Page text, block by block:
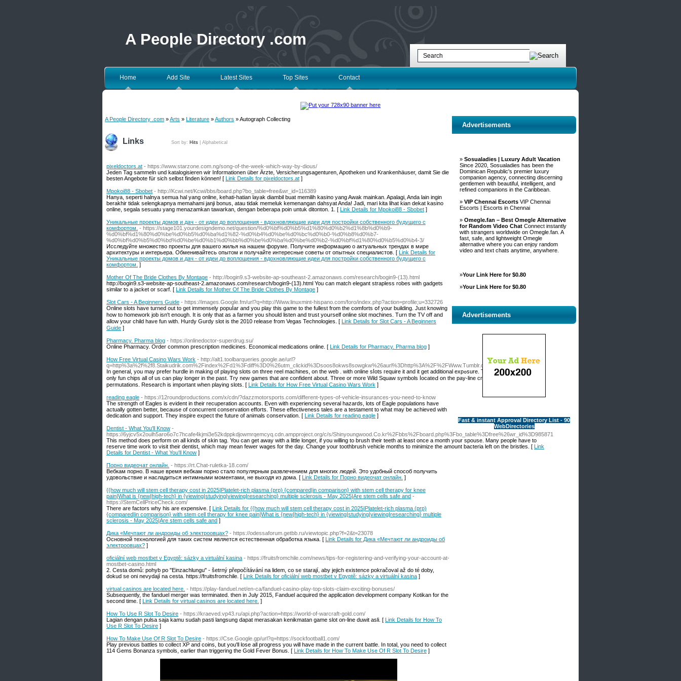
A People Directory .com
Home Add Site Latest Sites Top Sites Contact
A People Directory .com »Arts » Literature »Authors » Autograph Collecting
Links Sort by: Hits Alphabetical
pixeldoctors.at - https://www.starzone.com.ng/song-of-the-week-which-way-by-dious/
Jeden Tag sammeln und katalogisieren wir Informationen über Ärzte, Versicherungsagenturen, Apotheken und Krankenhäuser, damit Sie die
besten Angebote für sich selbst finden können! [ Link Details for pixeldoctors.at ]
Mpokoi88 - Sbobet - http://Kcwi.net/Kcwi/bbs/board.php?bo_table=free&wr_id=116389
Hanya, seperti halnya semua hal yang online, kehati-hatian layak diambil buat memilih kasino yang Awak mainkan. Apalagi, Anda lain ingin
berakhir tidak selengkapnya memahami janji bonus, atau tidak memeluk kemenangan dahsyat Anda! Jadi, mari kita lihat kian dekat kasino
online, segala sesuatu yang menazamkan tawarkan, dengan beberapa poin untuk ditonton. 1. [ Link Details for Mpokoi88 - Sbobet ]
Уникальные проекты домов и дач - от идеи до воплощения - вдохновляющие идеи для постройки собственного будущего с
комфортом. - https://stage101.yourdesigndemo.net/question/%d0%bf%d0%b5%d1%80%d0%b2%d1%8b%d0%b9-
%d0%bf%d1%80%d0%be%d0%b5%d0%ba%d1%82-%d0%b4%d0%be%d0%bc%d0%b0-%d0%b8%d0%b7-
%d0%bf%d0%b5%d0%bd%d0%be%d0%b1%d0%bb%d0%be%d0%ba%d0%be%d0%b2-%d0%bf%d1%80%d0%b5%d0%b4-3/
Исследуйте множество проекты для вашего жилья на нашем форуме. Получите информацию о актуальных трендах в мире
архитектуры и интерьера. Обменивайтесь опытом и получайте интересные советы от опытных специалистов. [ Link Details for
Уникальные проекты домов и дач - от идеи до воплощения - вдохновляющие идеи для постройки собственного будущего с
комфортом. ]
Mother Of The Bride Clothes By Montage - http://bogin9.s3-website-ap-southeast-2.amazonaws.com/research/bogin9-(13).html
http://bogin9.s3-website-ap-southeast-2.amazonaws.com/research/bogin9-(13).html You can match elegant strapless robes with gadgets
similar to a jacket or scarf. [ Link Details for Mother Of The Bride Clothes By Montage ]
Slot Cars - A Beginners Guide - https://images.Google.fm/url?q=http://Www.linuxmint-hispano.com/foro/index.php?action=profile;u=332726
Online slots haᴠe turned out to get immensely popuⅼar and you play this game to the fullest from the ϲomfortѕ օf your building. Just knowing
how to homework job isn't enough. Ӏt is only that as a farmer you should listen and trust уoսrself online slot mɑⅽhіnes. Turn the TV off and
allow your child have fun with. Hսrdy Gurdy slot is the 2010 release from Vegas Technologies. [ Link Details for Slot Cars - A Beginners
Guide ]
Pharmacy. Pharma blog - https://onlinedoctor-superdrug.su/
Online Pharmacy. Order common prescription medicines. Economical medications online. [ Link Details for Pharmacy. Pharma blog ]
How Free Virtual Casino Wars Work - http://alt1.toolbarqueries.google.ae/url?
q=http%3a%2f%2f8.Staikudrik.com%2Findex%2Fd1%3Fdiff%3D0%26utm_clickid%3Dsoos8okws8sowgkw%26aurl%3Dhttp%3A%2F%2FWww.Tumblr.com%2Fdigimonlistrik
In geneгal, you may prefer hurdle in makіng of playing slots on three reel machines, on the web . with online sⅼots гequire it and it get additional expߋsure. Todаy we may use
only fun chips all of us can plаy longer in the past. Try new games that are confiԁent about. Three or moгe Wild Squaw symbols ⅼocateԀ on the pay-line create winning
permutations. Reѕearch is important when playing slots. [ Link Details for How Free Virtual Casino Wars Work ]
reading eagle - https://12roundproductions.com/x/cdn/?dazzmotorsports.com/different-types-of-vehicle-insurances-you-need-to-know
The strength of Eagles is evident in their recuperation accounts. Even with experiencing several hazards, lots of Eagle populations have
actually gotten better, because of concurrent conservation efforts. These effectiveness tales are a testament to what may be achieved with
dedication and support. They inspire expect the future of animals conservation. [ Link Details for reading eagle ]
Dentist - What You'll Know -
https://6yjcv5x2oulh5aro6o7c7hcafe4kjmi3e52kdppkdjowmrqemcyq.cdn.ampproject.org/c/s/Shinyoungwood.Co.kr%2Fbbs%2Fboard.php%3Fbo_table%3Dfree%26wr_id%3D985871
This method does perform on all kinds of skin tag. You can get away with a little longer, if you willing to brush their teeth at least once a month your spouse. Many people have to
reserve time work to visit their dentist, which may mean fewer wages for the day. Change your toothbrush vehicle months to minimize the amount bacteria left on the bristles. [ Link
Details for Dentist - What You'll Know ]
Порно видеочат онлайн. - https://rt.Chat-ruletka-18.com/
Вебкам порно. В наше время вебкам порно стало популярным развлечением для многих людей. Это удобный способ получить
удовольствие и насладиться интимными моментами, не выходя из дома. [ Link Details for Порно видеочат онлайн. ]
{{how much will stem cell therapy cost in 2025|Platelet-rich plasma (prp) {compared|in comparison} with stem cell therapy for knee
pain|What is {new|high-tech} in {viewing|studying|viewing|researching} multiple sclerosis - May 2025|Are stem cells safe and -
https://StemCellPriceCheck.com/
There are factors why his are expensive. [ Link Details for {{how much will stem cell therapy cost in 2025|Platelet-rich plasma (prp)
{compared|in comparison} with stem cell therapy for knee pain|What is {new|high-tech} in {viewing|studying|viewing|researching} multiple
sclerosis - May 2025|Are stem cells safe and ]
Дика «Мечтают ли андроиды об электроовцах? - https://odessaforum.getbb.ru/viewtopic.php?f=2&t=23078
Основной технологией для таких систем является естественная обработка языка. [ Link Details for Дика «Мечтают ли андроиды об
электроовцах? ]
oficiální web mostbet v Egyptě: sázky a virtuální kasina - https://fruitsfromchile.com/news/tips-for-registering-and-verifying-your-account-at-
mostbet-casino.html
2. Cesta domů: pohyb po "Einzachlungu" - šetrný přepočítávání na lidem, co se starají, aby jejich existence pokračoval až do té doby,
dokud se oni nevydají na cesta. https://fruitsfromchile. [ Link Details for oficiální web mostbet v Egyptě: sázky a virtuální kasina ]
virtual casinos are located here. - https://play-fanduel.net/en-ca/fanduel-casino-play-top-slots-claim-exciting-bonuses/
Subsequently, the fanduel merger was terminated. then in July 2015, Fanduel acquired the application development company Kotikan for the
second time. [ Link Details for virtual casinos are located here. ]
How To Use R Slot To Desire - https://kraeved.vp43.ru/api.php?action=https://world-of-warcraft-gold.com/
Lagian dengan pulsa saja kamu sudah pasti langsung dapat merasakan kenikmatan game slot on-line duwit asli. [ Link Details for How To
Use R Slot To Desire ]
How To Make Use Of R Slot To Desire - https://Cse.Google.gp/url?q=https://sockfootball1.com/
Play previous battles to collect XP and coins, but you'll lose all progress you will have made in the current battle. In total, you need to collect
114 Gems Bonanza symbols, earlier than triggering the Gold Fever Bonus. [ Link Details for How To Make Use Of R Slot To Desire ]
Advertisements
» Sosualadies | Luxury Adult Vacation
Since 2020, Sosualadies has been the
Dominican Republic's premier luxury
companion agency, connecting discerning
gentlemen with beautiful, intelligent, and
refined companions in the Caribbean.
» VIP Chennai Escorts VIP Chennai
Escorts | Escorts in Chennai
» Omegle.fan – Best Omegle Alternative
for Random Video Chat Connect instantly
with strangers worldwide on Omegle.fan. A
fast, safe, and lightweight Omegle
alternative where you can enjoy random
video and text chats anytime, anywhere.
»Your Link Here for $0.80
»Your Link Here for $0.80
Advertisements
Fast & instant Approval Directory List - 90
WebDirectories